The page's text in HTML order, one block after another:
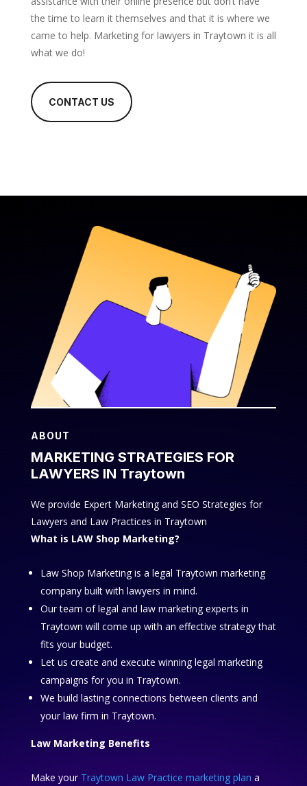
the time to learn it themselves and that it is where we
came to help. Marketing for lawyers in Traytown it is all
what we do!
CONTACT US
ABOUT
MARKETING STRATEGIES FOR
LAWYERS IN Traytown
We provide Expert Marketing and SEO Strategies for
Lawyers and Law Practices in Traytown
What is LAW Shop Marketing?
Law Shop Marketing is a legal Traytown marketing
company built with lawyers in mind.
Our team of legal and law marketing experts in
Traytown will come up with an effective strategy that
fits your budget.
Let us create and execute winning legal marketing
campaigns for you in Traytown.
We build lasting connections between clients and
your law firm in Traytown.
Law Marketing Benefits
Make your Traytown Law Practice marketing plan a